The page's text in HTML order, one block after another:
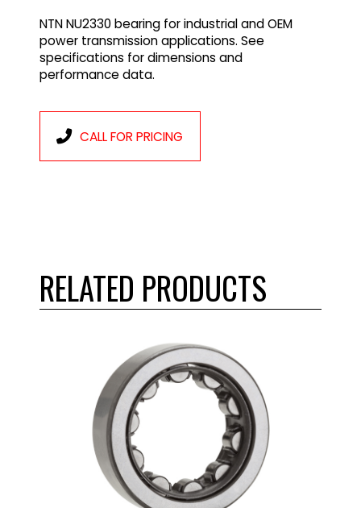
NTN NU2330 bearing for industrial and OEM
power transmission applications. See
specifications for dimensions and
performance data.
CALL FOR PRICING
RELATED PRODUCTS